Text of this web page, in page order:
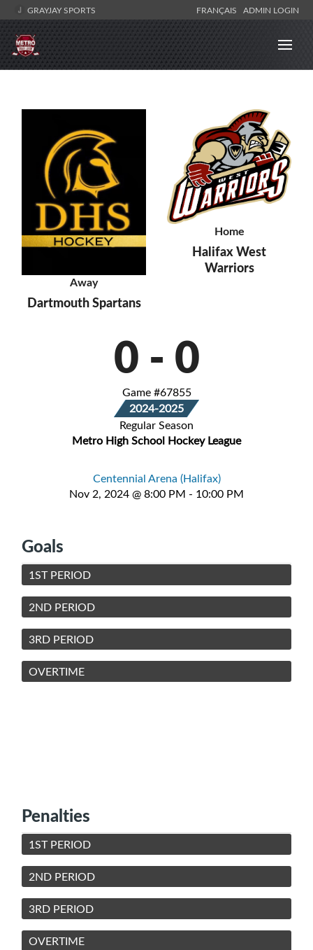
GRAYJAY SPORTS FRANÇAIS ADMIN LOGIN
Away
Dartmouth Spartans
Home
Halifax West
Warriors
0 - 0
Game #67855
2024-2025
Regular Season
Metro High School Hockey League
Centennial Arena (Halifax)
Nov 2, 2024 @ 8:00 PM - 10:00 PM
Goals
1ST PERIOD
2ND PERIOD
3RD PERIOD
OVERTIME
Penalties
1ST PERIOD
2ND PERIOD
3RD PERIOD
OVERTIME